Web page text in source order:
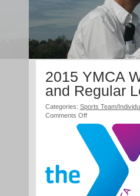
2015 YMCA
and Regular
Categories: Sports Team/
Comments Offon
2015
Basketball
Micro
Regular
Leagues